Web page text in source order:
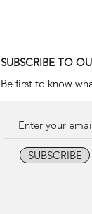
SUBSCRIBE TO
Be first to know
SUBSCRIBE